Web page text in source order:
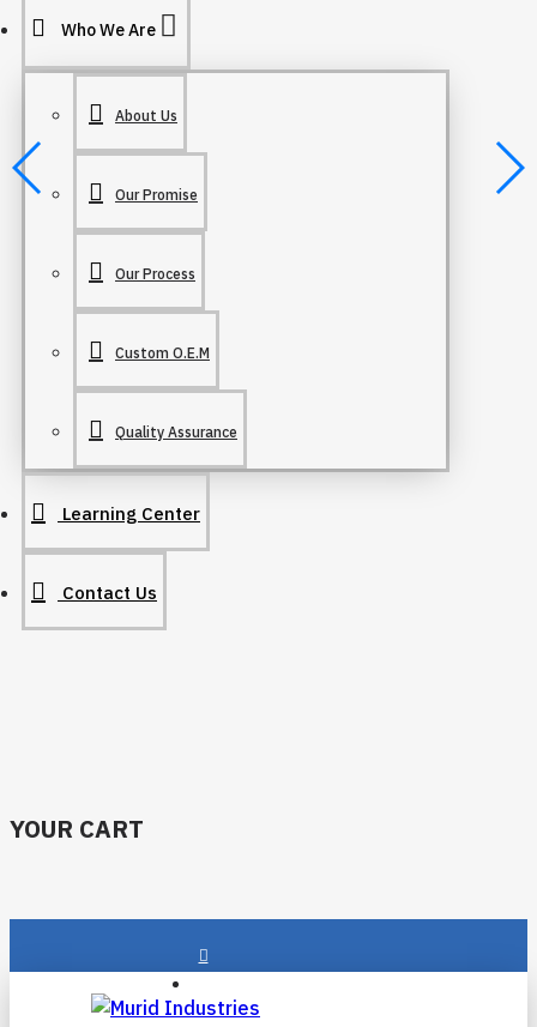
Who We Are
About Us
Our Promise
Our Process
Custom O.E.M
Quality Assurance
Learning Center
Contact Us
YOUR CART
Login